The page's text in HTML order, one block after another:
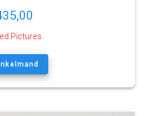
Pictures